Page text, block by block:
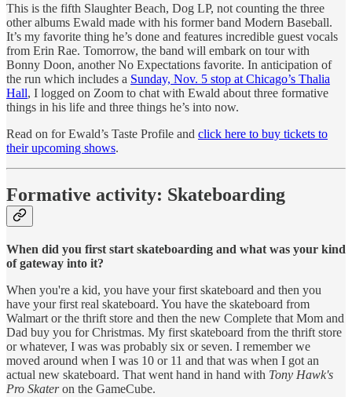
This is the fifth Slaughter Beach, Dog LP, not counting the three
other albums Ewald made with his former band Modern Baseball.
It’s my favorite thing he’s done and features incredible guest vocals
from Erin Rae. Tomorrow, the band will embark on tour with
Bonny Doon, another No Expectations favorite. In anticipation of
the run which includes a Sunday, Nov. 5 stop at Chicago’s Thalia
Hall, I logged on Zoom to chat with Ewald about three formative
things in his life and three things he’s into now.
Read on for Ewald’s Taste Profile and click here to buy tickets to
their upcoming shows.
Formative activity: Skateboarding
When did you first start skateboarding and what was your kind
of gateway into it?
When you're a kid, you have your first skateboard and then you
have your first real skateboard. You have the skateboard from
Walmart or the thrift store and then the new Complete that Mom and
Dad buy you for Christmas. My first skateboard from the thrift store
or whatever, I was was probably six or seven. I remember we
moved around when I was 10 or 11 and that was when I got an
actual new skateboard. That went hand in hand with Tony Hawk's
Pro Skateron the GameCube.